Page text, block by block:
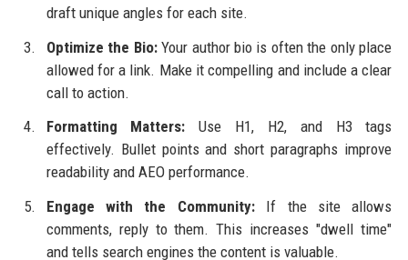
draft unique angles for each site.
Optimize the Bio:Your author bio is often the only place
allowed for a link. Make it compelling and include a clear
call to action.
Formatting Matters: Use H1, H2, and H3 tags
effectively. Bullet points and short paragraphs improve
readability and AEO performance.
Engage with the Community:If the site allows
comments, reply to them. This increases "dwell time"
and tells search engines the content is valuable.